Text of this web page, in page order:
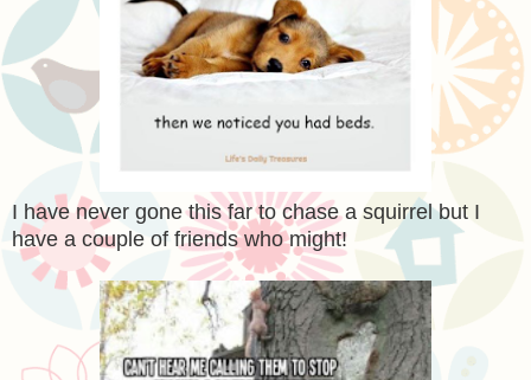
I have never gone this far to chase a squirrel but I
have a couple of friends who might!